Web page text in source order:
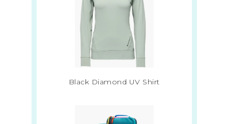
Black Diamond UV Shirt